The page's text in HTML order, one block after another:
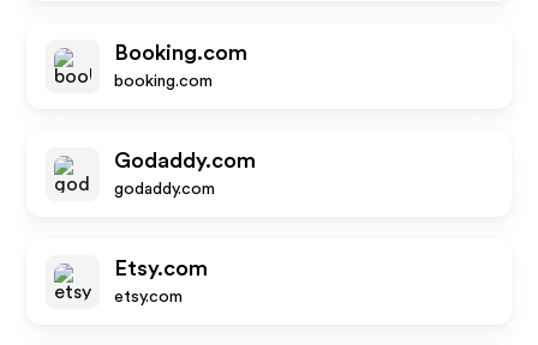
Booking.com
booking.com
Godaddy.com
godaddy.com
Etsy.com
etsy.com